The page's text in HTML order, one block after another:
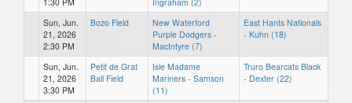
Sun, Jun.
21, 2026
2:30 PM
Bozo Field
New Waterford
Purple Dodgers -
MacIntyre (7)
East Hants Nationals
- Kuhn (18)
Sun, Jun.
21, 2026
3:30 PM
Petit de Grat
Ball Field
Isle Madame
Mariners - Samson
(11)
Truro Bearcats Black
- Dexter (22)